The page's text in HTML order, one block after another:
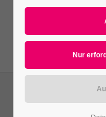
Support